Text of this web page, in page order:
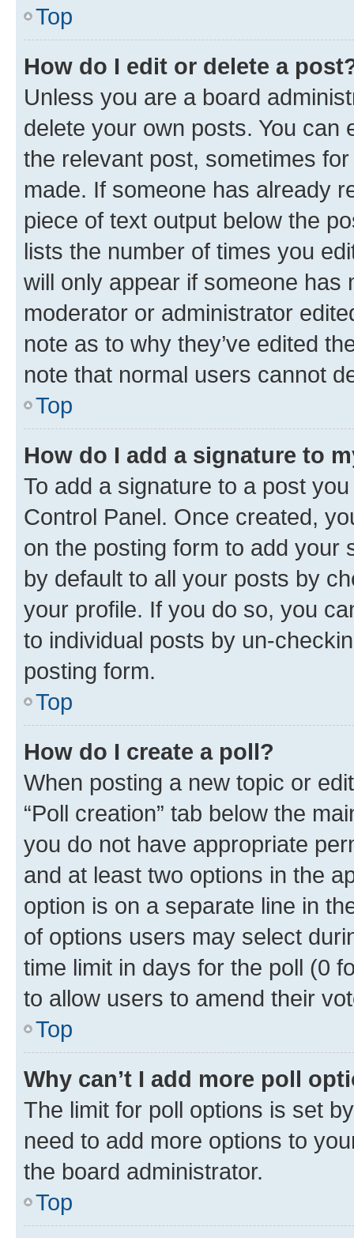
Top
How do I edit or delete a
Unless you are a board
delete your own posts. You can
the relevant post, sometimes
made. If someone has already
piece of text output below the
lists the number of times you
will only appear if someone has
moderator or administrator
note as to why they’ve edited
note that normal users cannot
Top
How do I add a signature to
To add a signature to a post
Control Panel. Once created,
on the posting form to add your
by default to all your posts by
your profile. If you do so, you
to individual posts by un-
posting form.
Top
How do I create a poll?
When posting a new topic or
“Poll creation” tab below the
you do not have appropriate
and at least two options in the
option is on a separate line in
of options users may select
time limit in days for the poll (0
to allow users to amend their
Top
Why can’t I add more poll
The limit for poll options is set
need to add more options to
the board administrator.
Top